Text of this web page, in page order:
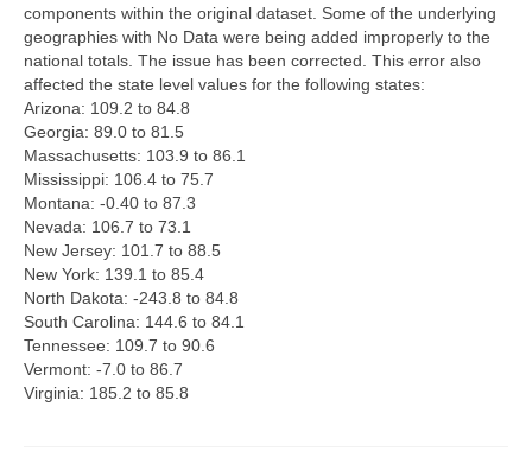
Log In
Register
components within the original dataset. Some of the underlying
geographies with No Data were being added improperly to the
national totals. The issue has been corrected. This error also
affected the state level values for the following states:
Arizona: 109.2 to 84.8
Georgia: 89.0 to 81.5
Massachusetts: 103.9 to 86.1
Mississippi: 106.4 to 75.7
Montana: -0.40 to 87.3
Nevada: 106.7 to 73.1
New Jersey: 101.7 to 88.5
New York: 139.1 to 85.4
North Dakota: -243.8 to 84.8
South Carolina: 144.6 to 84.1
Tennessee: 109.7 to 90.6
Vermont: -7.0 to 86.7
Virginia: 185.2 to 85.8